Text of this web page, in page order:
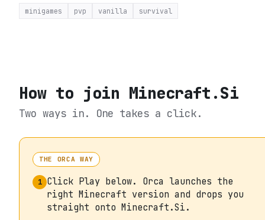
minigames pvp vanilla survival
How to join Minecraft.Si
Two ways in. One takes a click.
THE ORCA WAY
1 Click Play below. Orca launches the
right Minecraft version and drops you
straight onto Minecraft.Si.